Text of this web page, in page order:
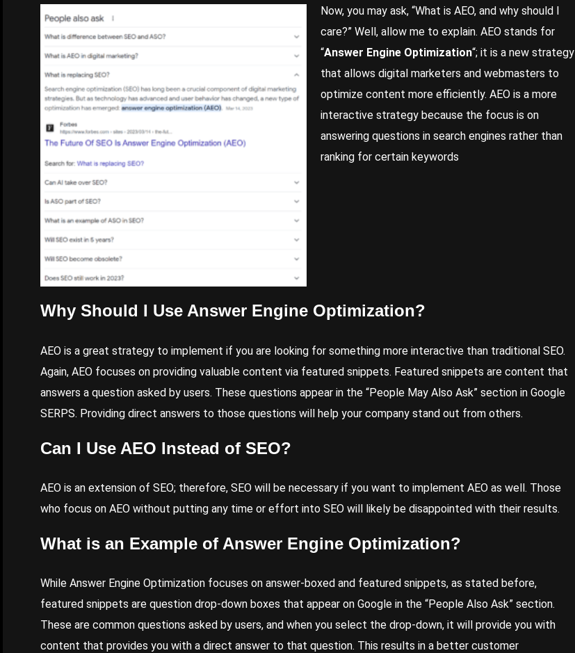
Now, you may ask, “What is AEO, and why should I
care?” Well, allow me to explain. AEO stands for
“Answer Engine Optimization“; it is a new strategy
that allows digital marketers and webmasters to
optimize content more efficiently. AEO is a more
interactive strategy because the focus is on
answering questions in search engines rather than
ranking for certain keywords
Why Should I Use Answer Engine Optimization?
AEO is a great strategy to implement if you are looking for something more interactive than traditional SEO.
Again, AEO focuses on providing valuable content via featured snippets. Featured snippets are content that
answers a question asked by users. These questions appear in the “People May Also Ask” section in Google
SERPS. Providing direct answers to those questions will help your company stand out from others.
Can I Use AEO Instead of SEO?
AEO is an extension of SEO; therefore, SEO will be necessary if you want to implement AEO as well. Those
who focus on AEO without putting any time or effort into SEO will likely be disappointed with their results.
What is an Example of Answer Engine Optimization?
While Answer Engine Optimization focuses on answer-boxed and featured snippets, as stated before,
featured snippets are question drop-down boxes that appear on Google in the “People Also Ask” section.
These are common questions asked by users, and when you select the drop-down, it will provide you with
content that provides you with a direct answer to that question. This results in a better customer